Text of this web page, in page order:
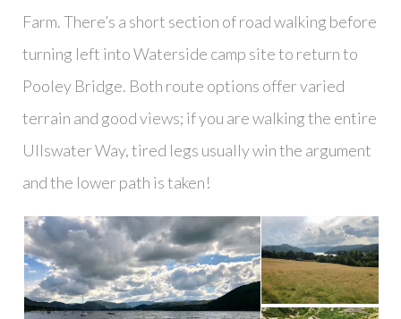
Farm. There’s a short section of road walking before
turning left into Waterside camp site to return to
Pooley Bridge. Both route options offer varied
terrain and good views; if you are walking the entire
Ullswater Way, tired legs usually win the argument
and the lower path is taken!